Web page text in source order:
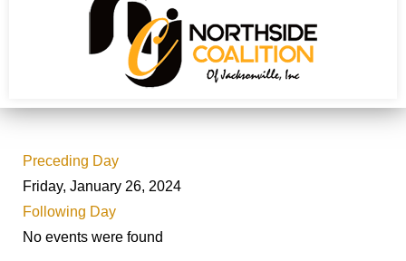
Preceding Day
Friday, January 26, 2024
Following Day
No events were found